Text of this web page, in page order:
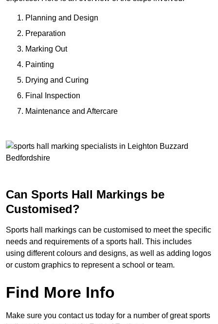
Planning and Design
Preparation
Marking Out
Painting
Drying and Curing
Final Inspection
Maintenance and Aftercare
Can Sports Hall Markings be
Customised?
Sports hall markings can be customised to meet the specific
needs and requirements of a sports hall. This includes
using different colours and designs, as well as adding logos
or custom graphics to represent a school or team.
Find More Info
Make sure you contact us today for a number of great sports